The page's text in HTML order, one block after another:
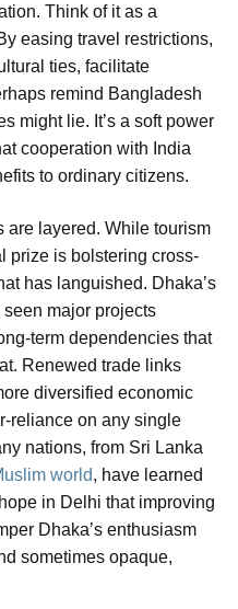
Think of it as a
easing travel restrictions,
ties, facilitate
remind Bangladesh
might lie. It’s a soft power
cooperation with India
to ordinary citizens.
are layered. While tourism
prize is bolstering cross-
has languished. Dhaka’s
major projects
term dependencies that
Renewed trade links
diversified economic
reliance on any single
nations, from Sri Lanka
world, have learned
in Delhi that improving
Dhaka’s enthusiasm
sometimes opaque,